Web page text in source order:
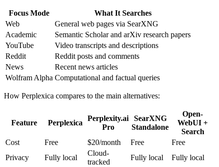
Focus Mode
What It Searches
Web
General web pages via SearXNG
Academic
Semantic Scholar and arXiv research papers
YouTube
Video transcripts and descriptions
Reddit
Reddit posts and comments
News
Recent news articles
Wolfram Alpha Computational and factual queries
How Perplexica compares to the main alternatives:
Feature Perplexica
Perplexity.ai
Pro
SearXNG
Standalone
Open-
WebUI +
Search
Cost
Free $20/month Free
Free
Privacy
Fully local
Cloud-
tracked
Fully local
Fully local